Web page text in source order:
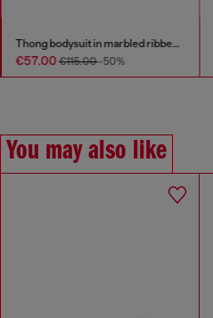
Thong bodysuit in marbled ribbed jersey
€57.00€115.00-50%
You may also like